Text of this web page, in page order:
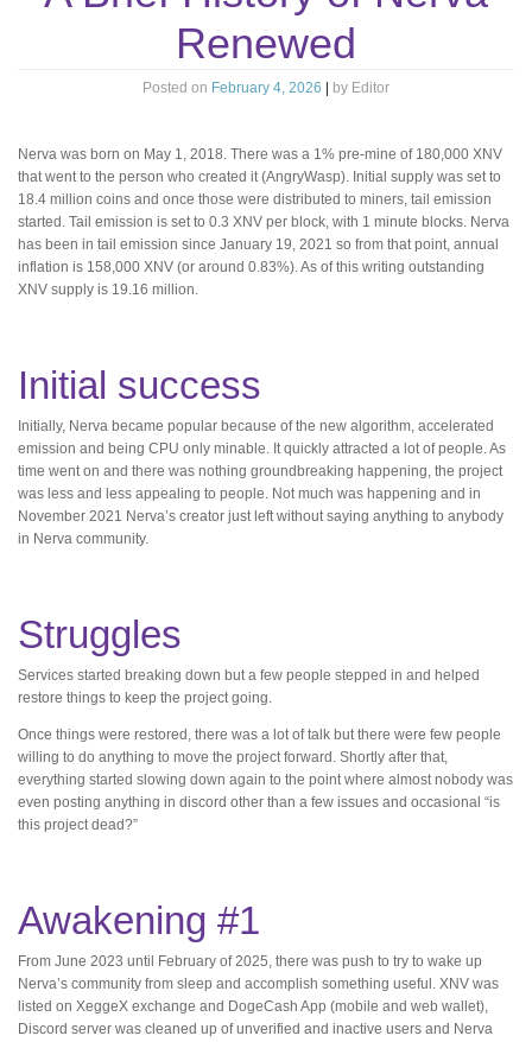
Renewed
Posted on February 4, 2026 by Editor
Nerva was born on May 1, 2018. There was a 1% pre-mine of 180,000 XNV
that went to the person who created it (AngryWasp). Initial supply was set to
18.4 million coins and once those were distributed to miners, tail emission
started. Tail emission is set to 0.3 XNV per block, with 1 minute blocks. Nerva
has been in tail emission since January 19, 2021 so from that point, annual
inflation is 158,000 XNV (or around 0.83%). As of this writing outstanding
XNV supply is 19.16 million.
Initial success
Initially, Nerva became popular because of the new algorithm, accelerated
emission and being CPU only minable. It quickly attracted a lot of people. As
time went on and there was nothing groundbreaking happening, the project
was less and less appealing to people. Not much was happening and in
November 2021 Nerva’s creator just left without saying anything to anybody
in Nerva community.
Struggles
Services started breaking down but a few people stepped in and helped
restore things to keep the project going.
Once things were restored, there was a lot of talk but there were few people
willing to do anything to move the project forward. Shortly after that,
everything started slowing down again to the point where almost nobody was
even posting anything in discord other than a few issues and occasional “is
this project dead?”
Awakening #1
From June 2023 until February of 2025, there was push to try to wake up
Nerva’s community from sleep and accomplish something useful. XNV was
listed on XeggeX exchange and DogeCash App (mobile and web wallet),
Discord server was cleaned up of unverified and inactive users and Nerva